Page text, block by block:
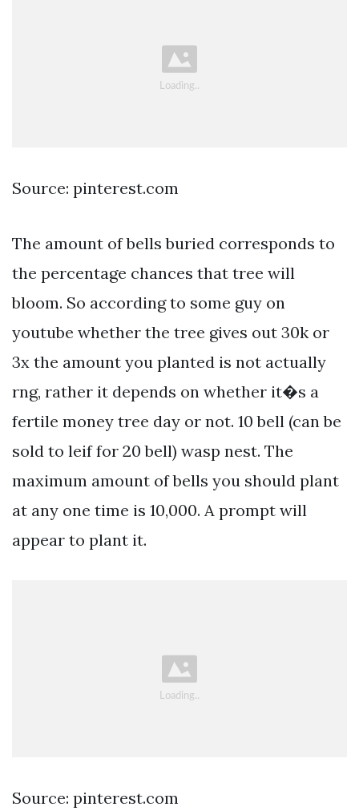
Source: pinterest.com
The amount of bells buried corresponds to
the percentage chances that tree will
bloom. So according to some guy on
youtube whether the tree gives out 30k or
3x the amount you planted is not actually
rng, rather it depends on whether it�s a
fertile money tree day or not. 10 bell (can be
sold to leif for 20 bell) wasp nest. The
maximum amount of bells you should plant
at any one time is 10,000. A prompt will
appear to plant it.
Source: pinterest.com